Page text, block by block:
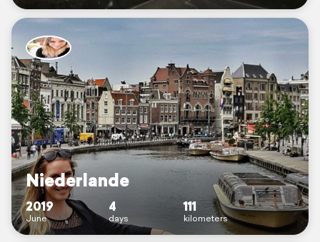
Niederlande
2019
June
4
days
111
kilometers